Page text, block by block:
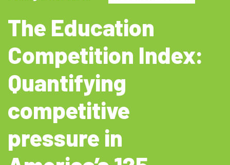
The Education
Competition Index:
Quantifying
competitive
pressure in